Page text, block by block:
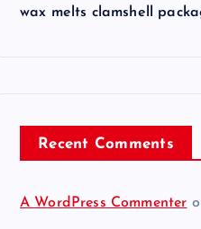
wax melts clamshell
Recent Comments
A WordPress Commenter